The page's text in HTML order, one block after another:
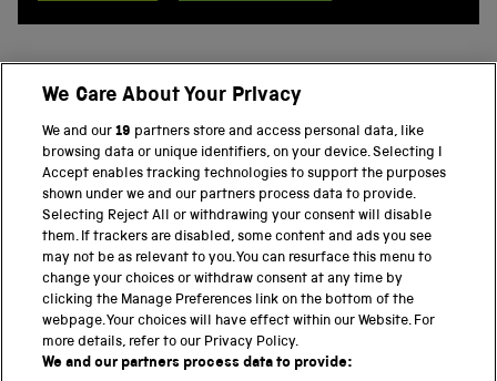
PART OF THE SCIENCE MUSEUM GROUP
Science Museum
National Science and Media Museum
Science and Industry Museum
National Railway Museum
We Care About Your Privacy
We and our19 partners store and access personal data, like
browsing data or unique identifiers, on your device. Selecting I
Accept enables tracking technologies to support the purposes
shown under we and our partners process data to provide.
Selecting Reject All or withdrawing your consent will disable
them. If trackers are disabled, some content and ads you see
may not be as relevant to you. You can resurface this menu to
change your choices or withdraw consent at any time by
clicking the Manage Preferences link on the bottom of the
webpage. Your choices will have effect within our Website. For
more details, refer to our Privacy Policy.
We and our partners process data to provide: